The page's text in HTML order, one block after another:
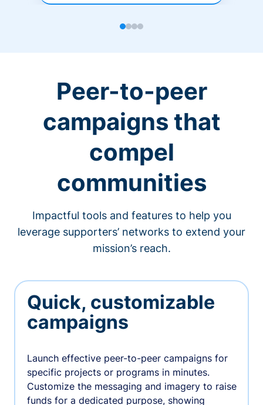
Peer-to-peer
campaigns that
compel
communities
Impactful tools and features to help you
leverage supporters’ networks to extend your
mission’s reach.
Quick, customizable
campaigns
Launch effective peer-to-peer campaigns for
specific projects or programs in minutes.
Customize the messaging and imagery to raise
funds for a dedicated purpose, showing